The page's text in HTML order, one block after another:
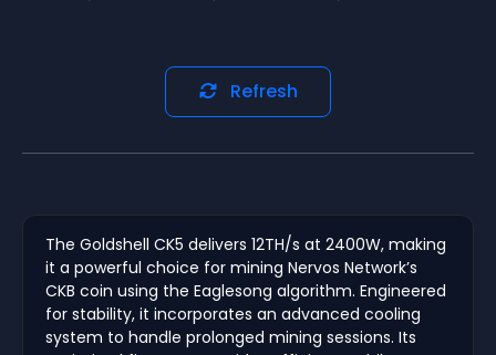
Refresh
The Goldshell CK5 delivers 12TH/s at 2400W, making
it a powerful choice for mining Nervos Network’s
CKB coin using the Eaglesong algorithm. Engineered
for stability, it incorporates an advanced cooling
system to handle prolonged mining sessions. Its